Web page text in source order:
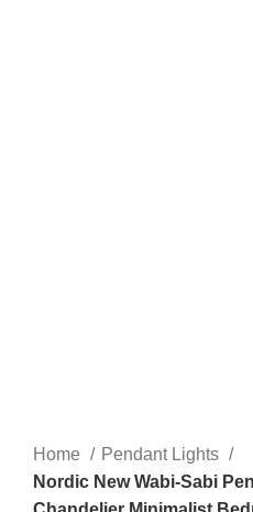
Home
Pendant Lights
Nordic New Wabi-Sabi